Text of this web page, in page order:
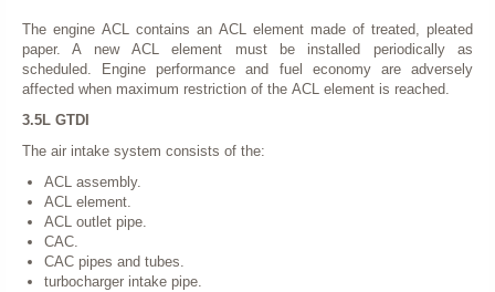
The engine ACL contains an ACL element made of treated, pleated
paper. A new ACL element must be installed periodically as
scheduled. Engine performance and fuel economy are adversely
affected when maximum restriction of the ACL element is reached.
3.5L GTDI
The air intake system consists of the:
ACL assembly.
ACL element.
ACL outlet pipe.
CAC.
CAC pipes and tubes.
turbocharger intake pipe.